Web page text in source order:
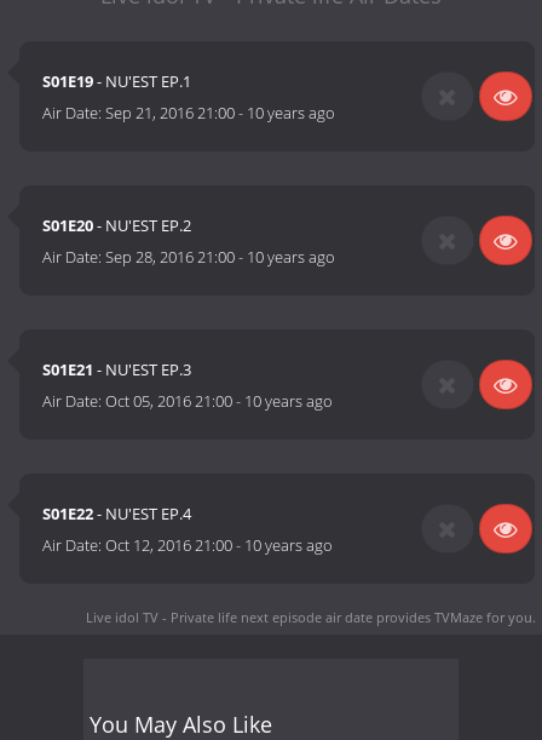
S01E19- NU'EST EP.1
Air Date:Sep 21, 2016 21:00- 10 years ago
S01E20- NU'EST EP.2
Air Date:Sep 28, 2016 21:00- 10 years ago
S01E21 - NU'EST EP.3
Air Date:Oct 05, 2016 21:00- 10 years ago
S01E22- NU'EST EP.4
Air Date:Oct 12, 2016 21:00- 10 years ago
Live idol TV - Private life next episode air date provides TVMaze for you.
You May Also Like